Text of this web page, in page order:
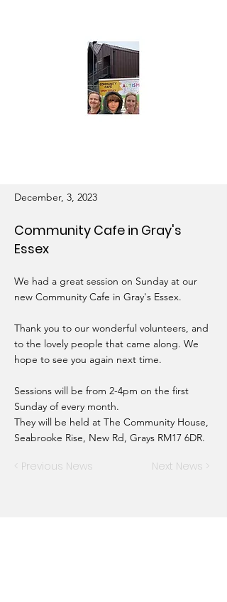
December, 3, 2023
Community Cafe in Gray's
Essex
We had a great session on Sunday at our
new Community Cafe in Gray's Essex.
Thank you to our wonderful volunteers, and
to the lovely people that came along. We
hope to see you again next time.
Sessions will be from 2-4pm on the first
Sunday of every month.
They will be held at The Community House,
Seabrooke Rise, New Rd, Grays RM17 6DR.
< Previous News Next News >